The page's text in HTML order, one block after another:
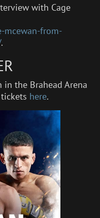
with Cage
mcewan-from-
.
the Brahead Arena
here.